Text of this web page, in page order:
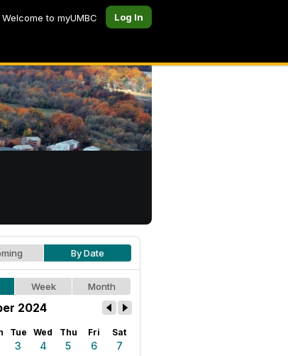
Welcome to myUMBC Log In
By Date
Week Month
2024
Tue Wed Thu Fri Sat
3 4 5 6
7